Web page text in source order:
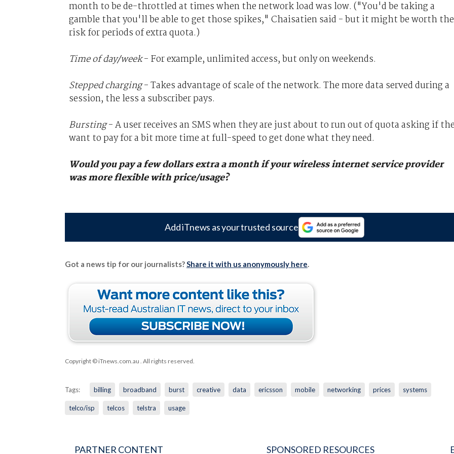
month to be de-throttled at times when the network load was low. ("You'd be taking a
gamble that you'll be able to get those spikes," Chaisatien said - but it might be worth the
risk for periods of extra quota.)
Time of day/week- For example, unlimited access, but only on weekends.
Stepped charging- Takes advantage of scale of the network. The more data served during a
session, the less a subscriber pays.
Bursting- A user receives an SMS when they are just about to run out of quota asking if
want to pay for a bit more time at full-speed to get done what they need.
Would you pay a few dollars extra a month if your wireless internet service provider
was more flexible with price/usage?
Add iTnews as your trusted source
Got a news tip for our journalists?Share it with us anonymously here.
Copyright © iTnews.com.au . All rights reserved.
Tags: billing broadband burst creative data ericsson mobile networking prices systems
telco/isp telcos telstra usage
PARTNER CONTENT SPONSORED RESOURCES